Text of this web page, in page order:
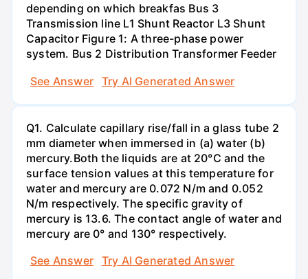
depending on which breakfas Bus 3
Transmission line L1 Shunt Reactor L3 Shunt
Capacitor Figure 1: A three-phase power
system. Bus 2 Distribution Transformer Feeder
See Answer
Try AI Generated Answer
Q1. Calculate capillary rise/fall in a glass tube 2
mm diameter when immersed in (a) water (b)
mercury.Both the liquids are at 20°C and the
surface tension values at this temperature for
water and mercury are 0.072 N/m and 0.052
N/m respectively. The specific gravity of
mercury is 13.6. The contact angle of water and
mercury are 0° and 130° respectively.
See Answer
Try AI Generated Answer